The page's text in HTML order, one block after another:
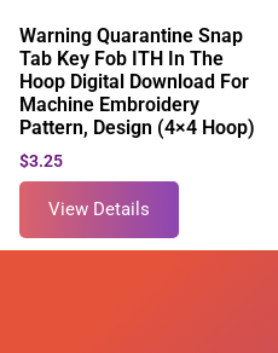
Warning Quarantine Snap
Tab Key Fob ITH In The
Hoop Digital Download For
Machine Embroidery
Pattern, Design (4×4 Hoop)
$3.25
View Details